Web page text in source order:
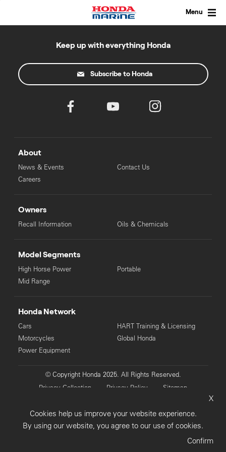
Menu
Keep up with everything Honda
Subscribe to Honda
About
News & Events
Careers
Contact Us
Owners
Recall Information Oils & Chemicals
Model Segments
High Horse Power
Mid Range
Portable
Honda Network
Cars
Motorcycles
Power Equipment
HART Training & Licensing
Global Honda
© Copyright Honda 2025. All Rights Reserved.
Privacy Collection
Privacy Policy
Sitemap
X
Cookies help us improve your website experience.
By using our website, you agree to our use of cookies.
Confirm